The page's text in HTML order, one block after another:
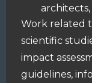
Work related
scientific
impact
guidelines,